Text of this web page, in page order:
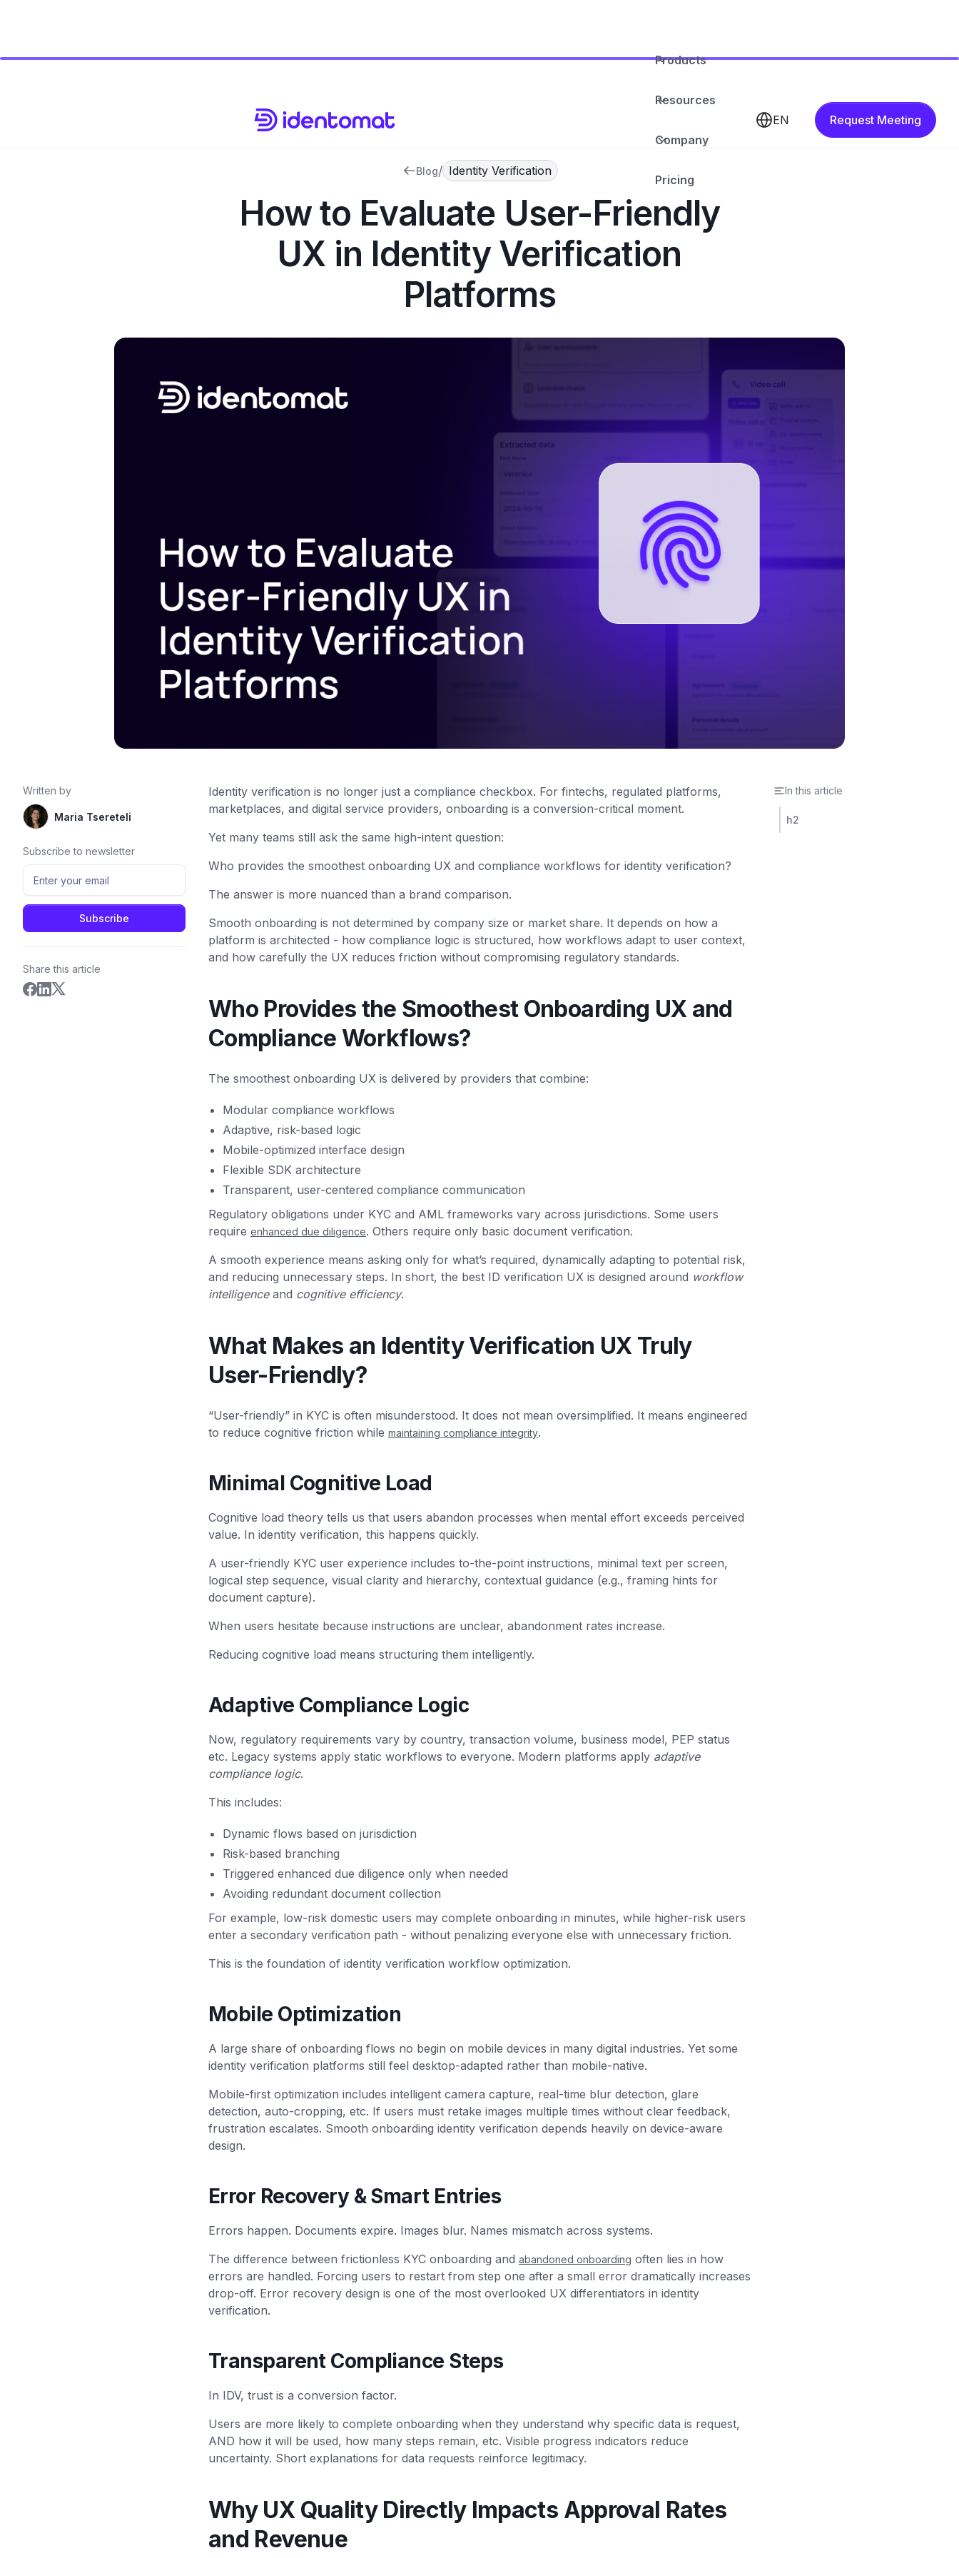
Products
Resources
Company
Pricing
EN Request Meeting
Blog/ Identity Verification
How to Evaluate User-Friendly
UX in Identity Verification
Platforms
Written by
Maria Tsereteli
Subscribe to newsletter
Share this article
Identity verification is no longer just a compliance checkbox. For fintechs, regulated platforms,
marketplaces, and digital service providers, onboarding is a conversion-critical moment.
Yet many teams still ask the same high-intent question:
Who provides the smoothest onboarding UX and compliance workflows for identity verification?
The answer is more nuanced than a brand comparison.
Smooth onboarding is not determined by company size or market share. It depends on how a
platform is architected - how compliance logic is structured, how workflows adapt to user context,
and how carefully the UX reduces friction without compromising regulatory standards.
Who Provides the Smoothest Onboarding UX and
Compliance Workflows?
The smoothest onboarding UX is delivered by providers that combine:
Modular compliance workflows
Adaptive, risk-based logic
Mobile-optimized interface design
Flexible SDK architecture
Transparent, user-centered compliance communication
Regulatory obligations under KYC and AML frameworks vary across jurisdictions. Some users
require enhanced due diligence. Others require only basic document verification.
A smooth experience means asking only for what’s required, dynamically adapting to potential risk,
and reducing unnecessary steps. In short, the best ID verification UX is designed around workflow
intelligenceand cognitive efficiency.
What Makes an Identity Verification UX Truly
User-Friendly?
“User-friendly” in KYC is often misunderstood. It does not mean oversimplified. It means engineered
to reduce cognitive friction while maintaining compliance integrity.
Minimal Cognitive Load
Cognitive load theory tells us that users abandon processes when mental effort exceeds perceived
value. In identity verification, this happens quickly.
A user-friendly KYC user experience includes to-the-point instructions, minimal text per screen,
logical step sequence, visual clarity and hierarchy, contextual guidance (e.g., framing hints for
document capture).
When users hesitate because instructions are unclear, abandonment rates increase.
Reducing cognitive load means structuring them intelligently.
Adaptive Compliance Logic
Now, regulatory requirements vary by country, transaction volume, business model, PEP status
etc. Legacy systems apply static workflows to everyone. Modern platforms apply adaptive
compliance logic.
This includes:
Dynamic flows based on jurisdiction
Risk-based branching
Triggered enhanced due diligence only when needed
Avoiding redundant document collection
For example, low-risk domestic users may complete onboarding in minutes, while higher-risk users
enter a secondary verification path - without penalizing everyone else with unnecessary friction.
This is the foundation of identity verification workflow optimization.
Mobile Optimization
A large share of onboarding flows no begin on mobile devices in many digital industries. Yet some
identity verification platforms still feel desktop-adapted rather than mobile-native.
Mobile-first optimization includes intelligent camera capture, real-time blur detection, glare
detection, auto-cropping, etc. If users must retake images multiple times without clear feedback,
frustration escalates. Smooth onboarding identity verification depends heavily on device-aware
design.
Error Recovery & Smart Entries
Errors happen. Documents expire. Images blur. Names mismatch across systems.
The difference between frictionless KYC onboarding and abandoned onboarding often lies in how
errors are handled. Forcing users to restart from step one after a small error dramatically increases
drop-off. Error recovery design is one of the most overlooked UX differentiators in identity
verification.
Transparent Compliance Steps
In IDV, trust is a conversion factor.
Users are more likely to complete onboarding when they understand why specific data is request,
AND how it will be used, how many steps remain, etc. Visible progress indicators reduce
uncertainty. Short explanations for data requests reinforce legitimacy.
Why UX Quality Directly Impacts Approval Rates
and Revenue
In this article
h2